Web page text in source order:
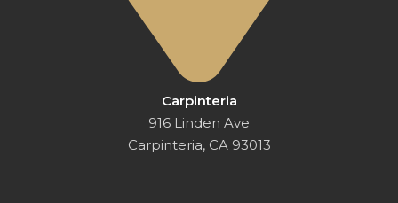
Carpinteria
916 Linden Ave
Carpinteria, CA 93013